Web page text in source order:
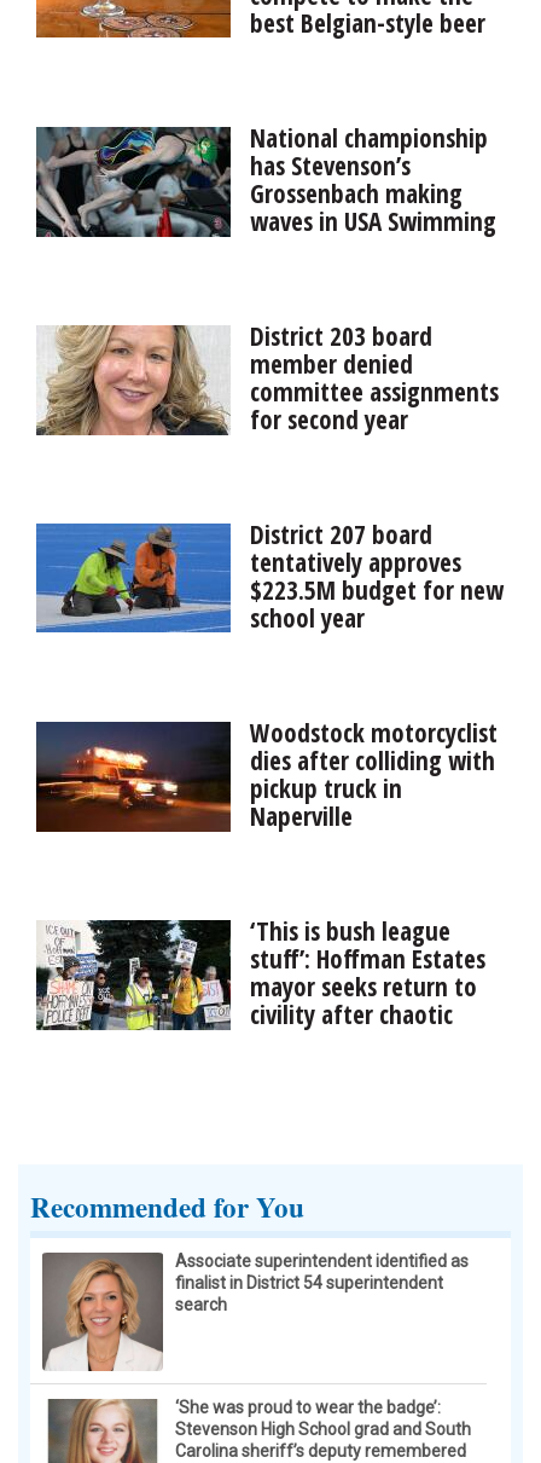
best Belgian-style beer
August to see who can make the best Belgian-style
beer.
National championship
has Stevenson’s
Grossenbach making
waves in USA Swimming
record and qualified for her first international event for
USA Swimming at the 2026 Toyota National
Championships.
District 203 board
member denied
committee assignments
for second year
bills and claims resurfaced this week when she was
again denied committee assignments for failing to do
the monthly oversight task.
District 207 board
tentatively approves
$223.5M budget for new
school year
proposed $223.5 million budget.Woodstock motorcyclist
dies after colliding with
pickup truck in
Naperville
with a pickup truck.
‘This is bush league
stuff’: Hoffman Estates
mayor seeks return to
civility after chaotic
Enforcement presence in the village spun into chaos
board meeting by not giving up the microphone within
the three minutes allowed.
Recommended for You
Associate superintendent identified as
finalist in District 54 superintendent
search
‘She was proud to wear the badge’:
Stevenson High School grad and South
Carolina sheriff’s deputy remembered